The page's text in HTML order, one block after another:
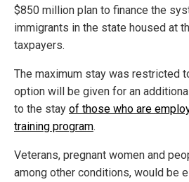
$850 million plan to finance the
immigrants in the state housed at
taxpayers.
The maximum stay was restricted
option will be given for an
to the stay of those who are
training program.
Veterans, pregnant women and
among other conditions, would be